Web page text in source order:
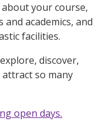
your course,
academics, and
facilities.
discover,
so many
open days.